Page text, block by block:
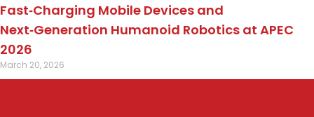
Fast‑Charging Mobile Devices and
Next‑Generation Humanoid Robotics at APEC
2026
March 20, 2026